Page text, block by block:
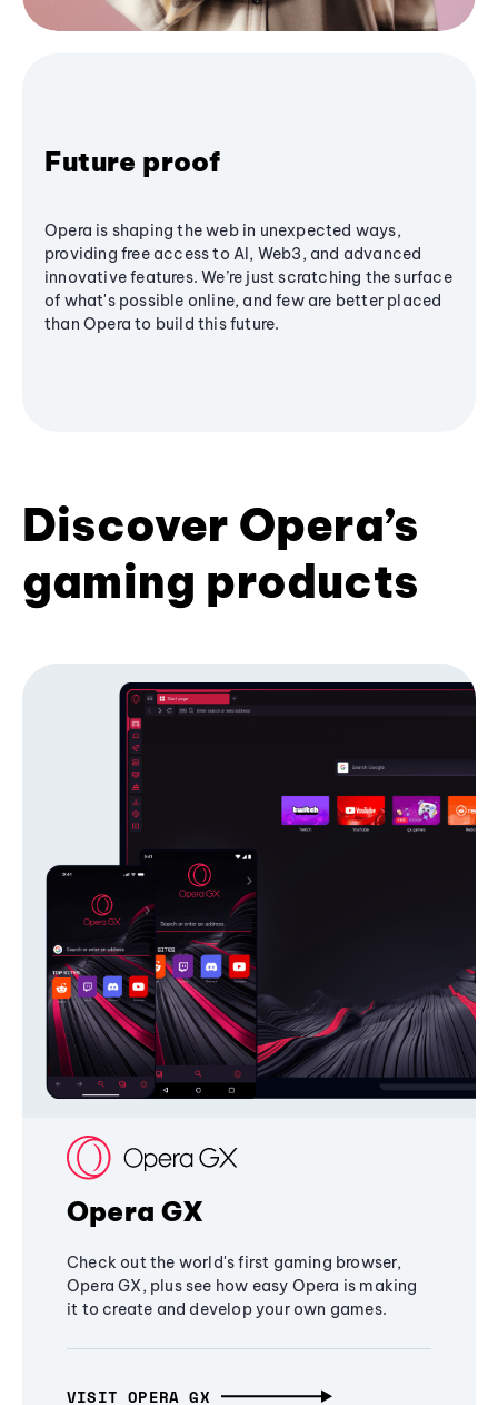
Future proof
Opera is shaping the web in unexpected ways,
providing free access to AI, Web3, and advanced
innovative features. We’re just scratching the surface
of what's possible online, and few are better placed
than Opera to build this future.
Discover Opera’s
gaming products
Opera GX
Check out the world's first gaming browser,
Opera GX, plus see how easy Opera is making
it to create and develop your own games.
VISIT OPERA GX